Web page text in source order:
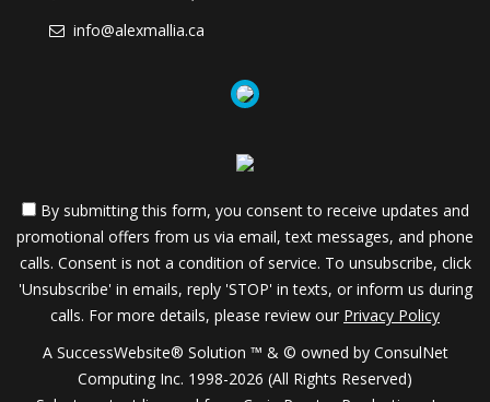
info@alexmallia.ca
By submitting this form, you consent to receive updates and
promotional offers from us via email, text messages, and phone
calls. Consent is not a condition of service. To unsubscribe, click
'Unsubscribe' in emails, reply 'STOP' in texts, or inform us during
calls. For more details, please review our Privacy Policy
A SuccessWebsite® Solution ™ & © owned by ConsulNet
Computing Inc. 1998-2026 (All Rights Reserved)